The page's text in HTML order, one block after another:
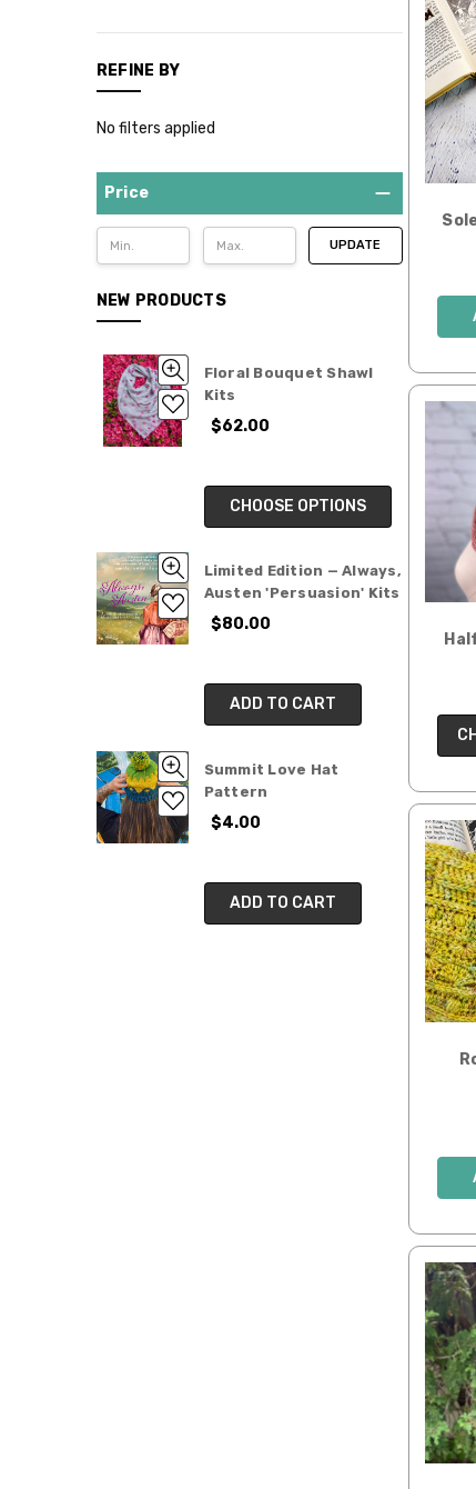
Yarns
&
Limited
Edition
Clubs
Gifts
for
Makers
REFINE BY
No filters applied
Price
UPDATE
NEW PRODUCTS
Floral Bouquet Shawl
Kits
$62.00
CHOOSE OPTIONS
Limited Edition — Always,
Austen 'Persuasion' Kits
$80.00
ADD TO CART
Summit Love Hat
Pattern
$4.00
ADD TO CART